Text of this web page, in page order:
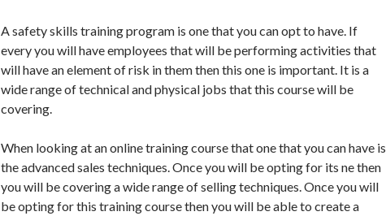
A safety skills training program is one that you can opt to have. If
every you will have employees that will be performing activities that
will have an element of risk in them then this one is important. It is a
wide range of technical and physical jobs that this course will be
covering.
When looking at an online training course that one that you can have is
the advanced sales techniques. Once you will be opting for its ne then
you will be covering a wide range of selling techniques. Once you will
be opting for this training course then you will be able to create a